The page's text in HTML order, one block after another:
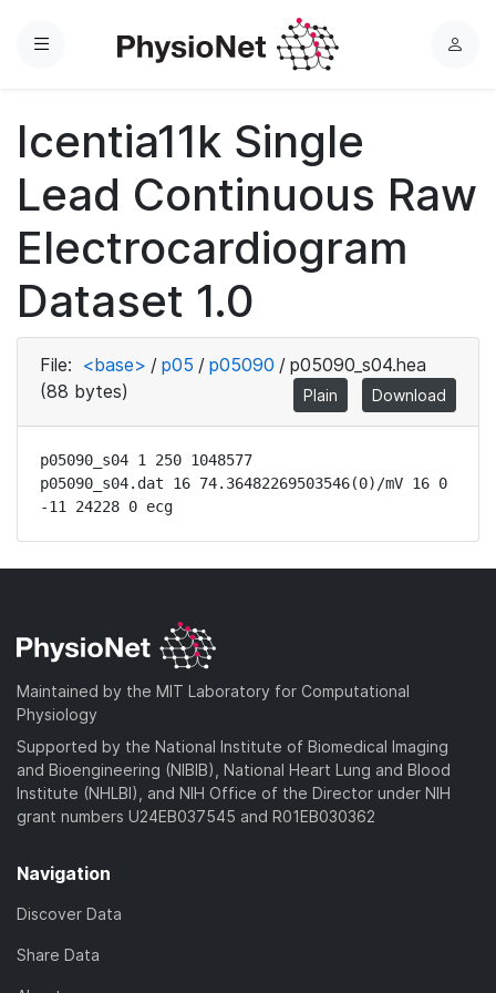
Menu
L
Icentia11k Single
Lead Continuous Raw
Electrocardiogram
Dataset 1.0
File: <base> / p05 / p05090 / p05090_s04.hea
(88 bytes)
Plain Download
p05090_s04 1 250 1048577
p05090_s04.dat 16 74.36482269503546(0)/mV 16 0
-11 24228 0 ecg
Maintained by the MIT Laboratory for Computational
Physiology
Supported by the National Institute of Biomedical Imaging
and Bioengineering (NIBIB), National Heart Lung and Blood
Institute (NHLBI), and NIH Office of the Director under NIH
grant numbers U24EB037545 and R01EB030362
Navigation
Discover Data
Share Data